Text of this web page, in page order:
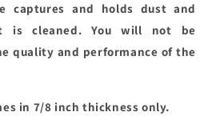
captures and holds dust and
is cleaned. You will not be
quality and performance of the
in 7/8 inch thickness only.